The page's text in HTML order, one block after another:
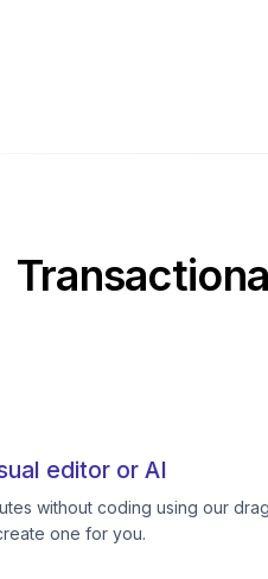
editor or AI
without coding using our
one for you.